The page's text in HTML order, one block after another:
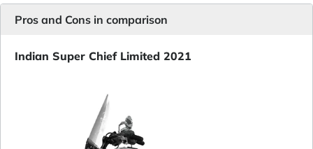
Pros and Cons in comparison
Indian Super Chief Limited 2021